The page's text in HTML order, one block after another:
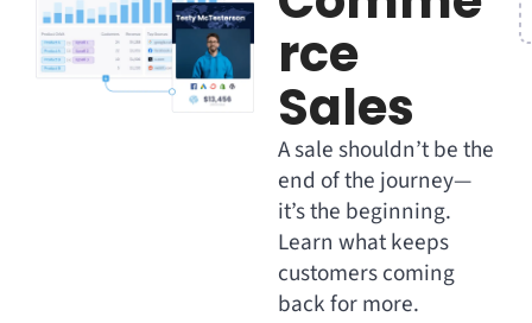
rce
Sales
A sale shouldn’t be the
end of the journey—
it’s the beginning.
Learn what keeps
customers coming
back for more.